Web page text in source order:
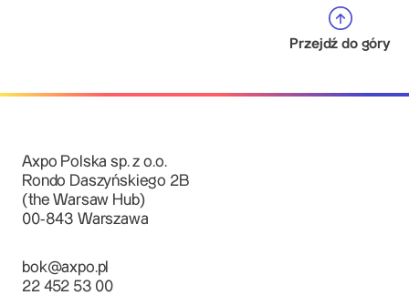
Przejdź do góry
Axpo Polska sp. z o.o.
Rondo Daszyńskiego 2B
(the Warsaw Hub)
00-843 Warszawa
bok@axpo.pl
22 452 53 00